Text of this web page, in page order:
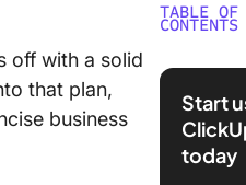
off with a solid
that plan,
business
TABLE OF
CONTENTS
⏰ 60
What is
Start
today